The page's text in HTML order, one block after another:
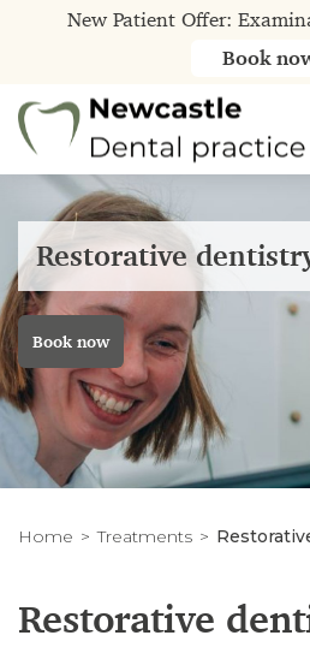
Restorative
Book now
Home Treatments
Restorative
New Patient Offer:
Book